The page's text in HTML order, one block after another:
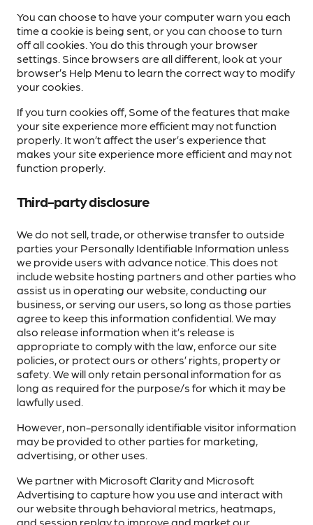
You can choose to have your computer warn you each
time a cookie is being sent, or you can choose to turn
off all cookies. You do this through your browser
settings. Since browsers are all different, look at your
browser’s Help Menu to learn the correct way to modify
your cookies.
If you turn cookies off, Some of the features that make
your site experience more efficient may not function
properly. It won’t affect the user’s experience that
makes your site experience more efficient and may not
function properly.
Third-party disclosure
We do not sell, trade, or otherwise transfer to outside
parties your Personally Identifiable Information unless
we provide users with advance notice. This does not
include website hosting partners and other parties who
assist us in operating our website, conducting our
business, or serving our users, so long as those parties
agree to keep this information confidential. We may
also release information when it’s release is
appropriate to comply with the law, enforce our site
policies, or protect ours or others’ rights, property or
safety. We will only retain personal information for as
long as required for the purpose/s for which it may be
lawfully used.
However, non-personally identifiable visitor information
may be provided to other parties for marketing,
advertising, or other uses.
We partner with Microsoft Clarity and Microsoft
Advertising to capture how you use and interact with
our website through behavioral metrics, heatmaps,